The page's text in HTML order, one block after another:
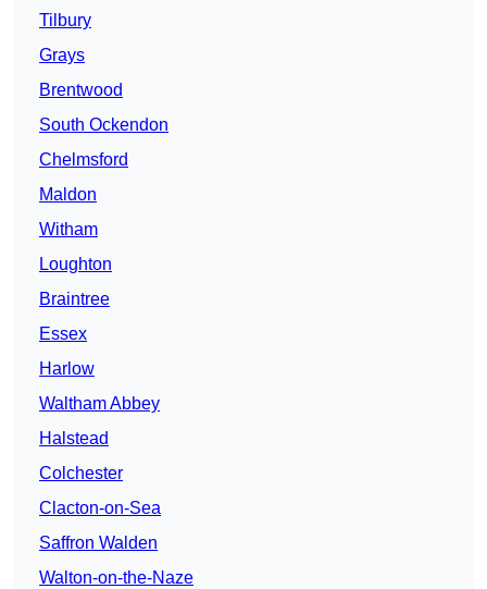
Tilbury
Grays
Brentwood
South Ockendon
Chelmsford
Maldon
Witham
Loughton
Braintree
Essex
Harlow
Waltham Abbey
Halstead
Colchester
Clacton-on-Sea
Saffron Walden
Walton-on-the-Naze